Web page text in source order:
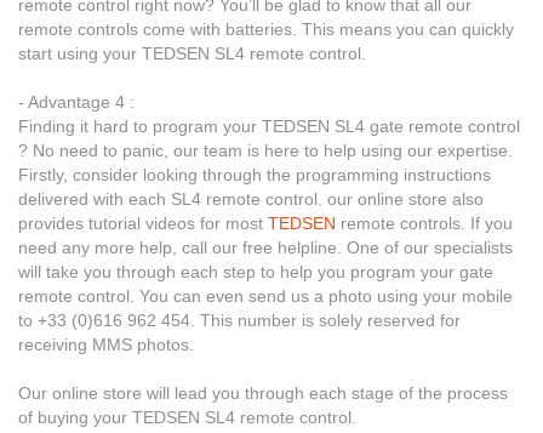
remote control right now? You’ll be glad to know that all our
remote controls come with batteries. This means you can quickly
start using your TEDSEN SL4 remote control.
- Advantage 4 :
Finding it hard to program your TEDSEN SL4 gate remote control
? No need to panic, our team is here to help using our expertise.
Firstly, consider looking through the programming instructions
delivered with each SL4 remote control. our online store also
provides tutorial videos for most TEDSEN remote controls. If you
need any more help, call our free helpline. One of our specialists
will take you through each step to help you program your gate
remote control. You can even send us a photo using your mobile
to +33 (0)616 962 454. This number is solely reserved for
receiving MMS photos.
Our online store will lead you through each stage of the process
of buying your TEDSEN SL4 remote control.